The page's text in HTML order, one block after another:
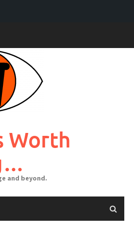
Worth
and beyond.